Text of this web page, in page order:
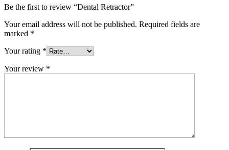
Be the first to review “Dental Retractor”
Your email address will not be published. Required fields are
marked *
Your rating *
Your review *